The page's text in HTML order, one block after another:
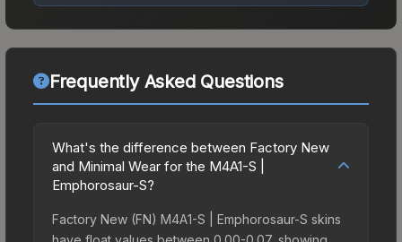
Frequently Asked Questions
What's the difference between Factory New
and Minimal Wear for the M4A1-S |
Emphorosaur-S?
Factory New (FN) M4A1-S | Emphorosaur-S skins